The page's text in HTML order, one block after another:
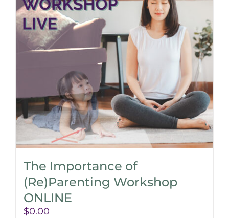
The Importance of
(Re)Parenting Workshop
ONLINE
$0.00